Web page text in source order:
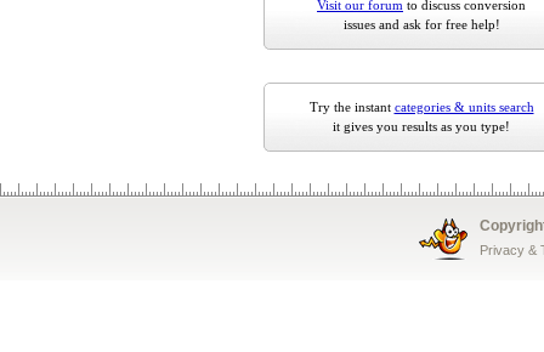
Visit our forum to discuss conversion
issues and ask for free help!
Try the instant categories & units search
it gives you results as you type!
Privacy &